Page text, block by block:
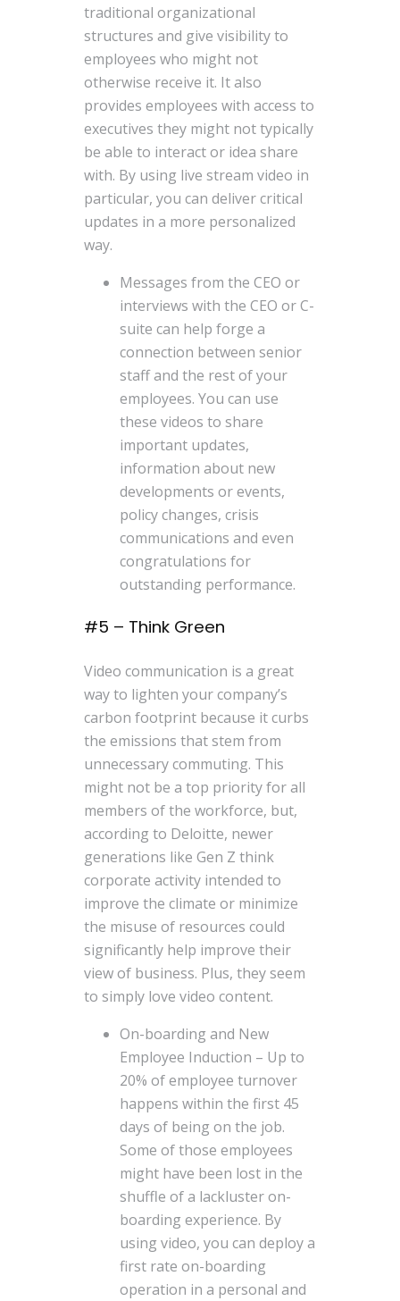
traditional organizational
structures and give visibility to
employees who might not
otherwise receive it. It also
provides employees with access to
executives they might not typically
be able to interact or idea share
with. By using live stream video in
particular, you can deliver critical
updates in a more personalized
way.
Messages from the CEO or
interviews with the CEO or C-
suite can help forge a
connection between senior
staff and the rest of your
employees. You can use
these videos to share
important updates,
information about new
developments or events,
policy changes, crisis
communications and even
congratulations for
outstanding performance.
#5 – Think Green
Video communication is a great
way to lighten your company’s
carbon footprint because it curbs
the emissions that stem from
unnecessary commuting. This
might not be a top priority for all
members of the workforce, but,
according to Deloitte, newer
generations like Gen Z think
corporate activity intended to
improve the climate or minimize
the misuse of resources could
significantly help improve their
view of business. Plus, they seem
to simply love video content.
On-boarding and New
Employee Induction – Up to
20% of employee turnover
happens within the first 45
days of being on the job.
Some of those employees
might have been lost in the
shuffle of a lackluster on-
boarding experience. By
using video, you can deploy a
first rate on-boarding
operation in a personal and